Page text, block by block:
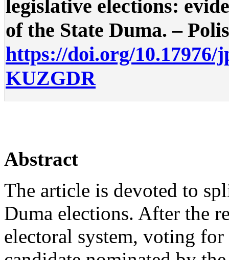
legislative elections:
of the State Duma. –
https://doi.org/10.17976/
KUZGDR
Abstract
The article is devoted to
Duma elections. After the
electoral system, voting